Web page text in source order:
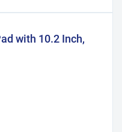
with 10.2 Inch,